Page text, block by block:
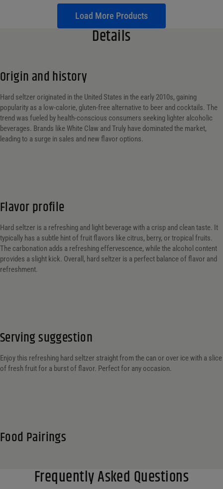
Load More Products
Details
Origin and history
Hard seltzer originated in the United States in the early 2010s, gaining
popularity as a low-calorie, gluten-free alternative to beer and cocktails. The
trend was fueled by health-conscious consumers seeking lighter alcoholic
beverages. Brands like White Claw and Truly have dominated the market,
leading to a surge in sales and new flavor options.
Flavor profile
Hard seltzer is a refreshing and light beverage with a crisp and clean taste. It
typically has a subtle hint of fruit flavors like citrus, berry, or tropical fruits.
The carbonation adds a refreshing effervescence, while the alcohol content
provides a slight kick. Overall, hard seltzer is a perfect balance of flavor and
refreshment.
Serving suggestion
Enjoy this refreshing hard seltzer straight from the can or over ice with a slice
of fresh fruit for a burst of flavor. Perfect for any occasion.
Food Pairings
Frequently Asked Questions